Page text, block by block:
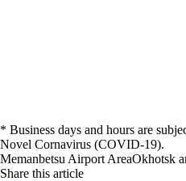
* Business days and hours are
Novel Cornavirus (COVID-19).
Memanbetsu Airport AreaOkhotsk
Share this article